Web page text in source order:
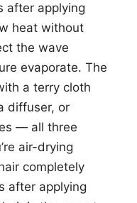
after applying
heat without
the wave
evaporate. The
a terry cloth
diffuser, or
— all three
air-drying
completely
after applying